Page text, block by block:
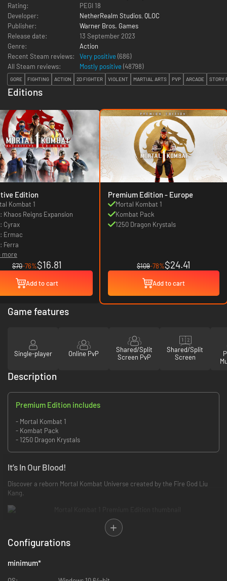
Rating:
PEGI 18
Developer:
NetherRealm Studios, QLOC
Publisher:
Warner Bros. Games
Release date:
13 September 2023
Genre:
Action
Recent Steam reviews:
Very positive (686)
All Steam reviews:
Mostly positive (48798)
GORE FIGHTING ACTION 2D FIGHTER VIOLENT MARTIAL ARTS PVP ARCADE STORY
Editions
Edition
Kombat 1
Khaos Reigns Expansion
Cyrax
Ermac
Ferra
more
$70-76%$16.81
Add to cart
Premium Edition - Europe
Mortal Kombat 1
Kombat Pack
1250 Dragon Krystals
$109-78%$24.41
Add to cart
Game features
Single-player Online PvP
Shared/Split
Screen PvP
Shared/Split
Screen
Description
Premium Edition includes
- Mortal Kombat 1
- Kombat Pack
- 1250 Dragon Krystals
It’s In Our Blood!
Discover a reborn Mortal Kombat Universe created by the Fire God Liu
Kang.
Reflecting Fire God Liu Kang’s vision of perfection, Mortal Kombat 1’s
Configurations
minimum*